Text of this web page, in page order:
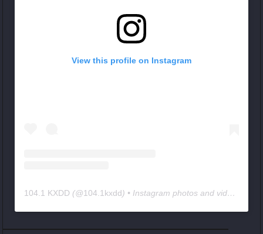
View this profile on Instagram
104.1 KXDD (@104.1kxdd) • Instagram photos and videos